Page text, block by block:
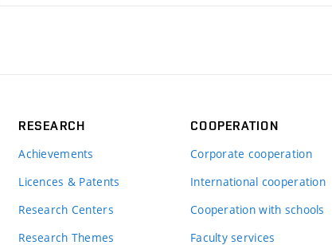
RESEARCH
Achievements
Licences & Patents
Research Centers
Research Themes
COOPERATION
Corporate cooperation
International cooperation
Cooperation with schools
Faculty services